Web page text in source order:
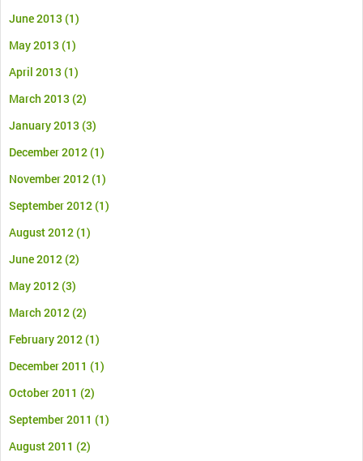
June 2013 (1)
May 2013 (1)
April 2013 (1)
March 2013 (2)
January 2013 (3)
December 2012(1)
November 2012(1)
September 2012(1)
August 2012(1)
June 2012(2)
May 2012(3)
March 2012(2)
February 2012(1)
December 2011 (1)
October 2011 (2)
September 2011 (1)
August 2011 (2)